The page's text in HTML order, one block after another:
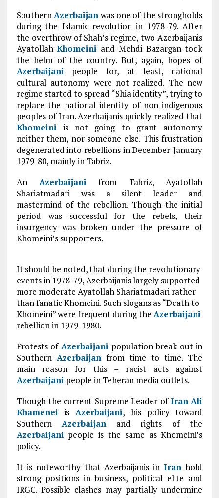
SouthernAzerbaijan was one of the strongholds
during the Islamic revolution in 1978-79. After
the overthrow of Shah’s regime, two Azerbaijanis
AyatollahKhomeini and Mehdi Bazargan took
the helm of the country. But, again, hopes of
Azerbaijani people for, at least, national
cultural autonomy were not realized. The new
regime started to spread “Shia identity”, trying to
replace the national identity of non-indigenous
peoples of Iran. Azerbaijanis quickly realized that
Khomeini is not going to grant autonomy
neither them, nor someone else. This frustration
degenerated into rebellions in December-January
1979-80, mainly in Tabriz.
AnAzerbaijani from Tabriz, Ayatollah
Shariatmadari was a silent leader and
mastermind of the rebellion. Though the initial
period was successful for the rebels, their
insurgency was broken under the pressure of
Khomeini’s supporters.
It should be noted, that during the revolutionary
events in 1978-79, Azerbaijanis largely supported
more moderate Ayatollah Shariatmadari rather
than fanatic Khomeini. Such slogans as “Death to
Khomeini” were frequent during the Azerbaijani
rebellion in 1979-1980.
Protests ofAzerbaijani population break out in
Southern Azerbaijanfrom time to time. The
main reason for this – racist acts against
Azerbaijani people in Teheran media outlets.
Though the current Supreme Leader ofIran Ali
Khamenei isAzerbaijani, his policy toward
SouthernAzerbaijan and rights of the
Azerbaijani people is the same as Khomeini’s
policy.
It is noteworthy that Azerbaijanis inIran hold
strong positions in business, political elite and
IRGC. Possible clashes may partially undermine